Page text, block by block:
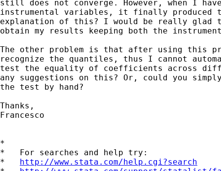
still does not converge. However, when I
instrumental variables, it finally produced
explanation of this? I would be really glad
obtain my results keeping both the
The other problem is that after using this
recognize the quantiles, thus I cannot
test the equality of coefficients across
any suggestions on this? Or, could you
the test by hand?
Thanks,
Francesco
*
*   For searches and help try:
* http://www.stata.com/help.cgi?search